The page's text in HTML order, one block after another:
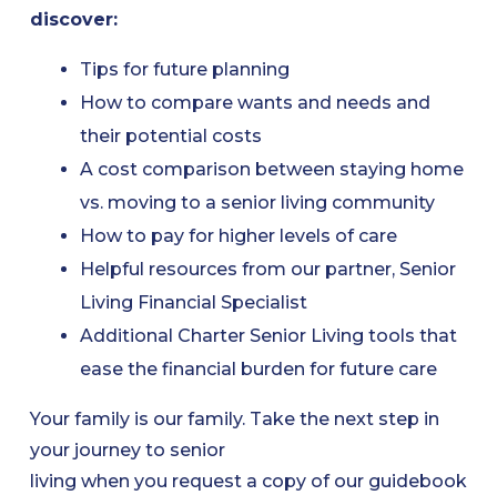
discover:
Tips for future planning
How to compare wants and needs and
their potential costs
A cost comparison between staying home
vs. moving to a senior living community
How to pay for higher levels of care
Helpful resources from our partner, Senior
Living Financial Specialist
Additional Charter Senior Living tools that
ease the financial burden for future care
Your family is our family. Take the next step in
your journey to senior
living when you request a copy of our guidebook